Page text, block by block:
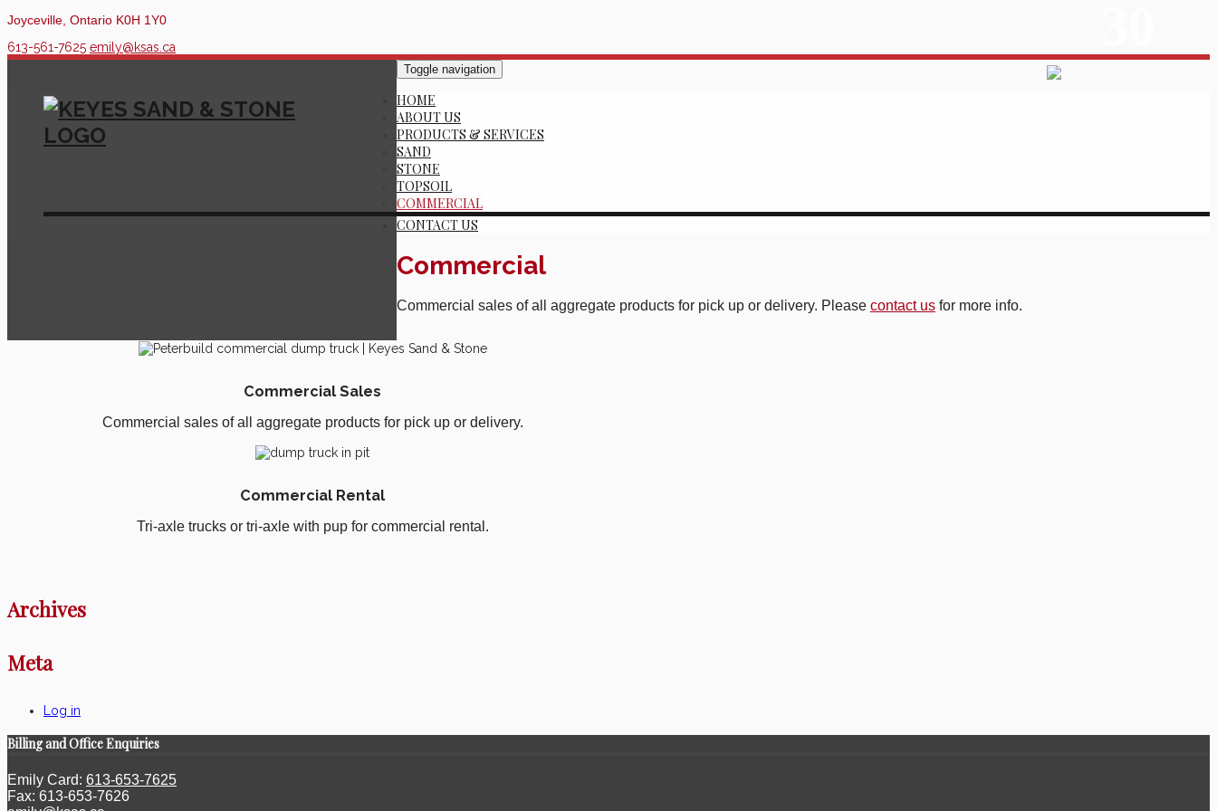
Joyceville, Ontario K0H 1Y0
613-561-7625 emily@ksas.ca
Toggle navigation
HOME
ABOUT US
PRODUCTS & SERVICES
SAND
STONE
TOPSOIL
COMMERCIAL
CONTACT US
Commercial
Commercial sales of all aggregate products for pick up or delivery. Please contact us for more info.
Commercial Sales
Commercial sales of all aggregate products for pick up or delivery.
Commercial Rental
Tri-axle trucks or tri-axle with pup for commercial rental.
Archives
Meta
Log in
Billing and Office Enquiries
Emily Card: 613-653-7625
Fax: 613-653-7626